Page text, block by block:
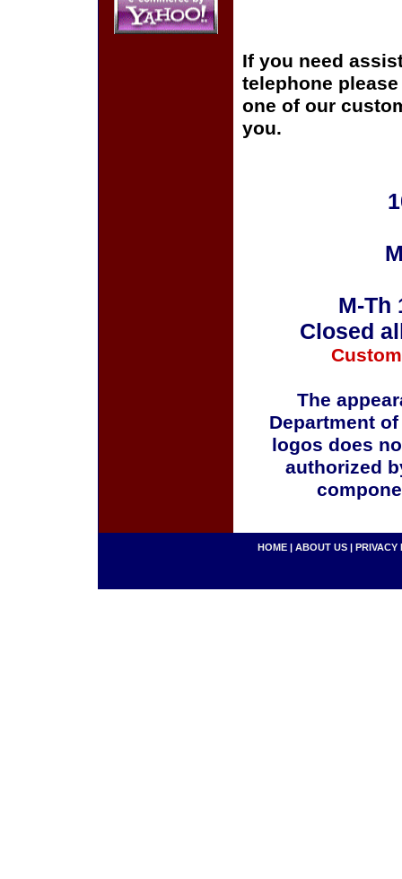
If you need
telephone
one of our
you.
M-Th
Closed
The
Department
logos does
authorized
HOME | ABOUT US | PRIVACY